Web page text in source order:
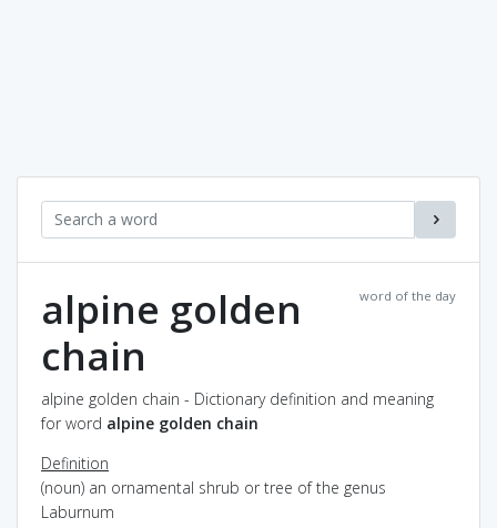
word of the day
alpine golden
chain
alpine golden chain - Dictionary definition and meaning
for word alpine golden chain
Definition
(noun) an ornamental shrub or tree of the genus
Laburnum